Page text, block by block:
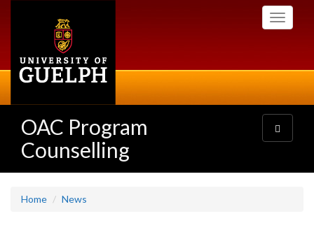
Toggle
OAC Program
Counselling
Toggle
navigation
Home News